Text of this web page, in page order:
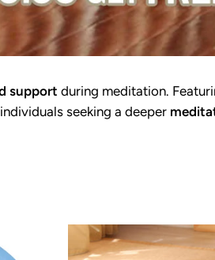
support during meditation.
seeking a deeper